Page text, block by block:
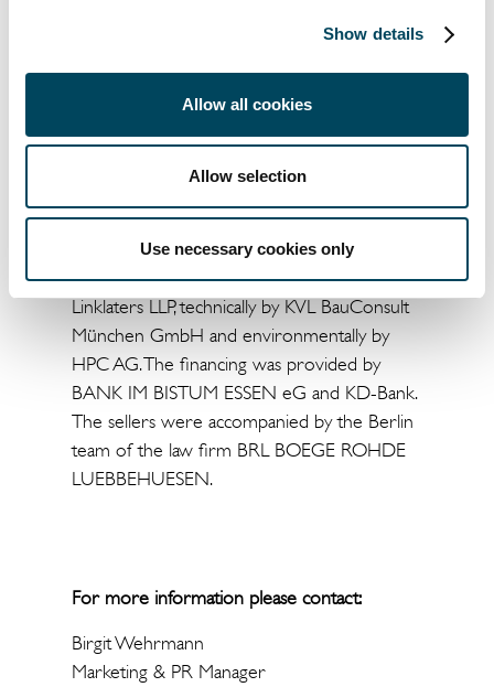
Show details
Allow all cookies
Allow selection
Use necessary cookies only
example of how attractive secondary
locations are an excellent match for a well
thought-out acquisition strategy in the
current market phase," adds Stefan Balzer,
The buyer was advised legally and fiscally by
Linklaters LLP, technically by KVL BauConsult
München GmbH and environmentally by
HPC AG. The financing was provided by
BANK IM BISTUM ESSEN eG and KD-Bank.
The sellers were accompanied by the Berlin
team of the law firm BRL BOEGE ROHDE
LUEBBEHUESEN.
For more information please contact:
Birgit Wehrmann
Marketing & PR Manager